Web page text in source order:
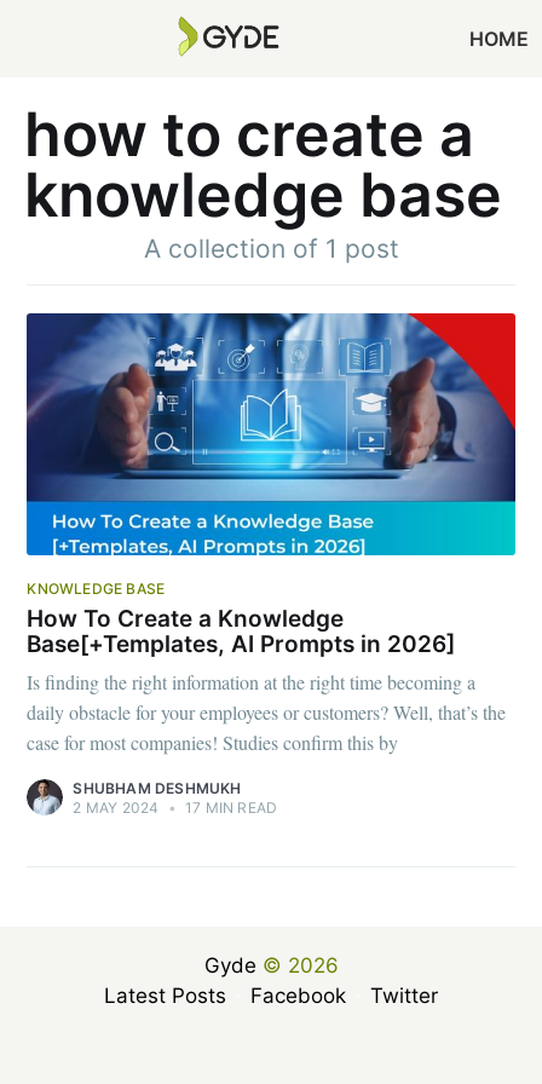
HOME
how to create a
knowledge base
A collection of 1 post
KNOWLEDGE BASE
How To Create a Knowledge
Base[+Templates, AI Prompts in 2026]
Is finding the right information at the right time becoming a
daily obstacle for your employees or customers? Well, that’s the
case for most companies! Studies confirm this by
SHUBHAM DESHMUKH
2 MAY 2024
• 17 MIN READ
Gyde © 2026
Latest Posts
Facebook Twitter